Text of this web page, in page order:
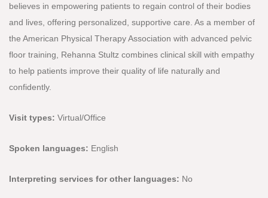
believes in empowering patients to regain control of their bodies
and lives, offering personalized, supportive care. As a member of
the American Physical Therapy Association with advanced pelvic
floor training, Rehanna Stultz combines clinical skill with empathy
to help patients improve their quality of life naturally and
confidently.
Visit types: Virtual/Office
Spoken languages: English
Interpreting services for other languages: No